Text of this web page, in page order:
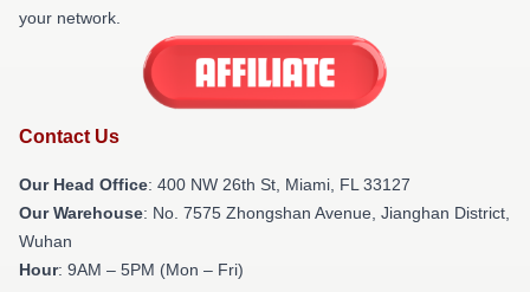
your network.
Contact Us
Our Head Office: 400 NW 26th St, Miami, FL 33127
Our Warehouse: No. 7575 Zhongshan Avenue, Jianghan District,
Wuhan
Hour: 9AM – 5PM (Mon – Fri)